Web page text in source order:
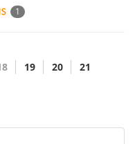
1
19 20
21